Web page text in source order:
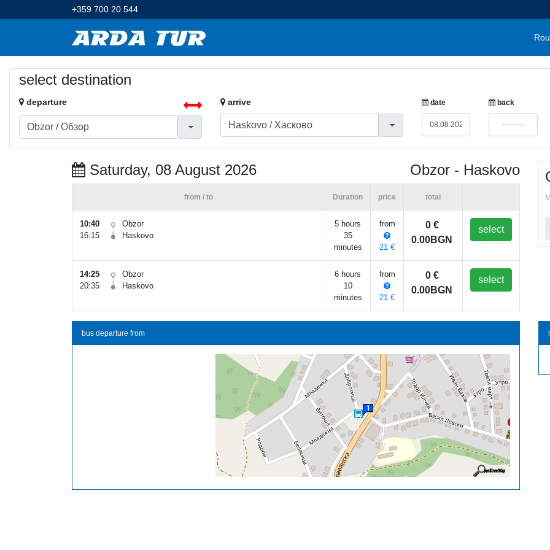
+359 700 20 544
select destination
departure arrive date back
Saturday, 08 August 2026 Obzor - Haskovo
from / to Duration price total
10:40
Obzor
16:15
Haskovo
5 hours
35
minutes
from
21 €
0 €
0.00BGN
select
14:25
Obzor
20:35
Haskovo
6 hours
10
minutes
from
21 €
0 €
0.00BGN
select
bus departure from